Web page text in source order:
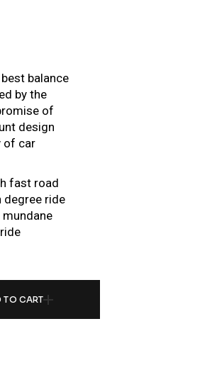
balance
by the
of
design
of car
fast road
degree ride
GTI TDI R32 (STRUT 54.5) (05-09) QUANTITY
TO CART